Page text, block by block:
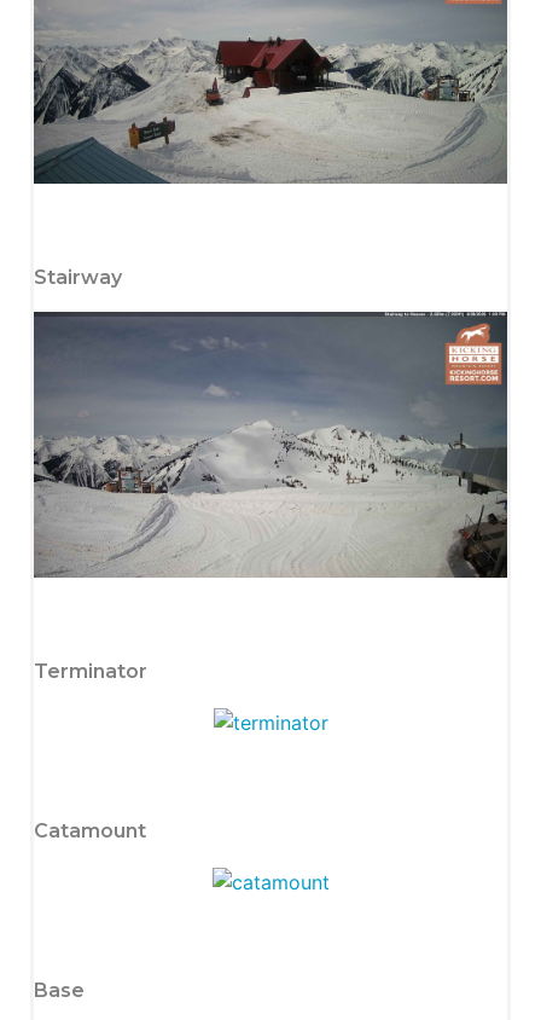
Stairway
Terminator
Catamount
Base